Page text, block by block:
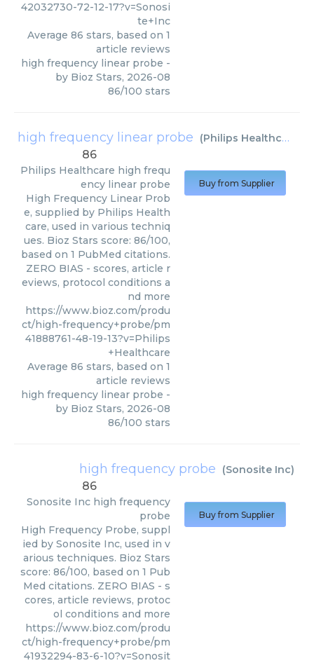
42032730-72-12-17?v=Sonosi
te+Inc
Average 86 stars, based on 1
article reviews
high frequency linear probe -
by Bioz Stars, 2026-08
86/100 stars
high frequency linear probe (Philips Healthcare
86
Philips Healthcare high frequ
ency linear probe
High Frequency Linear Prob
e, supplied by Philips Health
care, used in various techniq
ues. Bioz Stars score: 86/100,
based on 1 PubMed citations.
ZERO BIAS - scores, article r
eviews, protocol conditions a
nd more
https://www.bioz.com/produ
ct/high-frequency+probe/pm
41888761-48-19-13?v=Philips
+Healthcare
Average 86 stars, based on 1
article reviews
high frequency linear probe -
by Bioz Stars, 2026-08
86/100 stars
Buy from Supplier
high frequency probe (Sonosite Inc)
86
Sonosite Inc high frequency
probe
High Frequency Probe, suppl
ied by Sonosite Inc, used in v
arious techniques. Bioz Stars
score: 86/100, based on 1 Pub
Med citations. ZERO BIAS - s
cores, article reviews, protoc
ol conditions and more
https://www.bioz.com/produ
ct/high-frequency+probe/pm
41932294-83-6-10?v=Sonosit
Buy from Supplier